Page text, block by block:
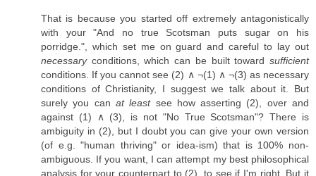
That is because you started off extremely antagonistically
with your "And no true Scotsman puts sugar on his
porridge.", which set me on guard and careful to lay out
necessaryconditions, which can be built toward sufficient
conditions. If you cannot see (2) ∧ ¬(1) ∧ ¬(3) as necessary
conditions of Christianity, I suggest we talk about it. But
surely you can at leastsee how asserting (2), over and
against (1) ∧ (3), is not "No True Scotsman"? There is
ambiguity in (2), but I doubt you can give your own version
(of e.g. "human thriving" or idea-ism) that is 100% non-
ambiguous. If you want, I can attempt my best philosophical
analysis for your counterpart to (2), to see if I'm right. But it